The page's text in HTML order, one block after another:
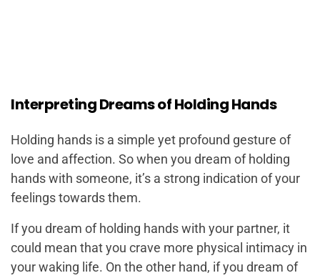
Interpreting Dreams of Holding Hands
Holding hands is a simple yet profound gesture of
love and affection. So when you dream of holding
hands with someone, it’s a strong indication of your
feelings towards them.
If you dream of holding hands with your partner, it
could mean that you crave more physical intimacy in
your waking life. On the other hand, if you dream of